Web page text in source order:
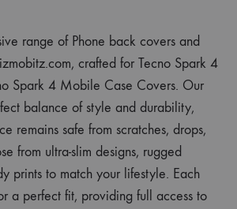
range of Phone back covers and
crafted for Tecno Spark 4
Spark 4 Mobile Case Covers. Our
balance of style and durability,
remains safe from scratches, drops,
from ultra-slim designs, rugged
prints to match your lifestyle. Each
a perfect fit, providing full access to